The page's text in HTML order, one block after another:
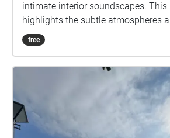
intimate interior soundscapes. This
highlights the subtle atmospheres
qualities of under the radar bars,
experience how simplicity and room
free